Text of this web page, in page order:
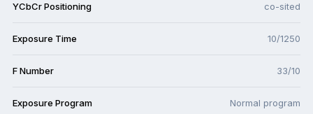
YCbCr Positioning co-sited
Exposure Time 10/1250
F Number 33/10
Exposure Program Normal program